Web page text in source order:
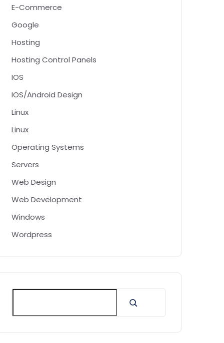
E-Commerce
Google
Hosting
Hosting Control Panels
IOS
IOS/Android Design
Linux
Linux
Operating Systems
Servers
Web Design
Web Development
Windows
Wordpress